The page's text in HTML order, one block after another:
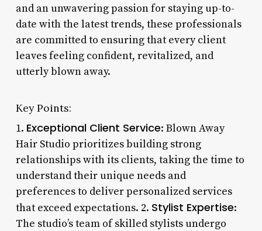
and an unwavering passion for staying up-to-
date with the latest trends, these professionals
are committed to ensuring that every client
leaves feeling confident, revitalized, and
utterly blown away.
Key Points:
1. Exceptional Client Service: Blown Away
Hair Studio prioritizes building strong
relationships with its clients, taking the time to
understand their unique needs and
preferences to deliver personalized services
that exceed expectations. 2. Stylist Expertise:
The studio’s team of skilled stylists undergo